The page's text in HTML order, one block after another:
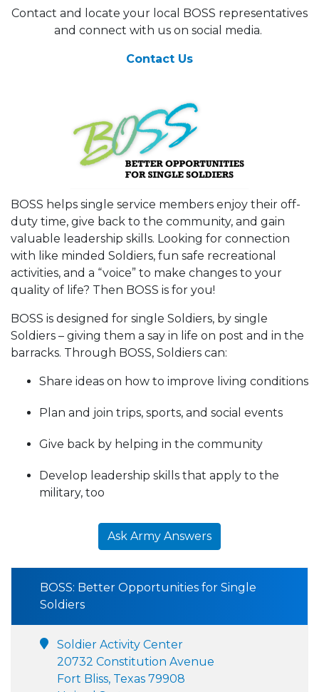
Contact and locate your local BOSS representatives
and connect with us on social media.
Contact Us
BOSS helps single service members enjoy their off-
duty time, give back to the community, and gain
valuable leadership skills. Looking for connection
with like minded Soldiers, fun safe recreational
activities, and a “voice” to make changes to your
quality of life? Then BOSS is for you!
BOSS is designed for single Soldiers, by single
Soldiers – giving them a say in life on post and in the
barracks. Through BOSS, Soldiers can:
Share ideas on how to improve living conditions
Plan and join trips, sports, and social events
Give back by helping in the community
Develop leadership skills that apply to the
military, too
Ask Army Answers
BOSS: Better Opportunities for Single
Soldiers
Soldier Activity Center
20732 Constitution Avenue
Fort Bliss, Texas 79908